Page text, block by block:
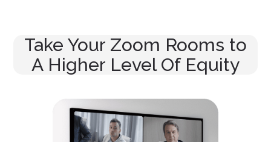
Take Your Zoom Rooms to
A Higher Level Of Equity